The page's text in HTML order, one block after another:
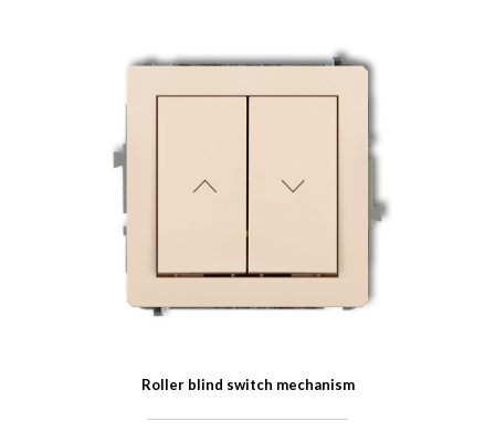
Roller blind switch mechanism